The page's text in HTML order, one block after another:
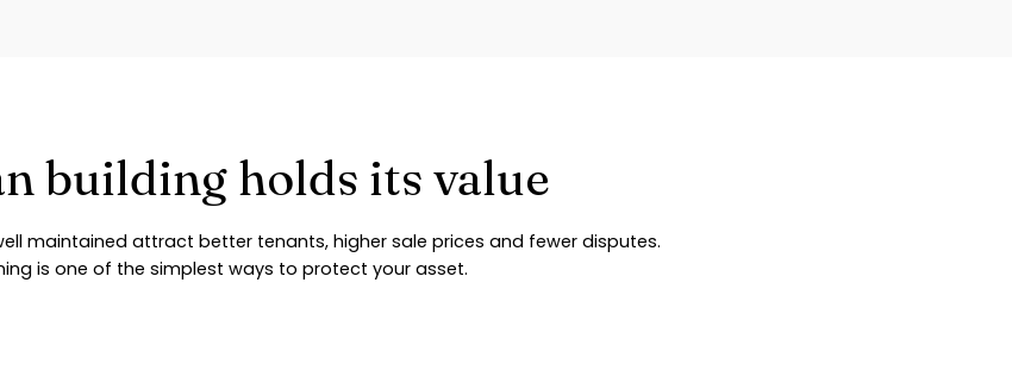
building holds its value
maintained attract better tenants, higher sale prices and fewer disputes.
is one of the simplest ways to protect your asset.